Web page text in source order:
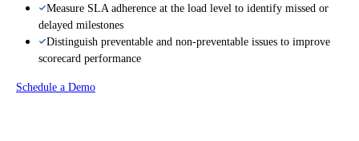
Measure SLA adherence at the load level to identify missed or
delayed milestones
Distinguish preventable and non-preventable issues to improve
scorecard performance
Schedule a Demo